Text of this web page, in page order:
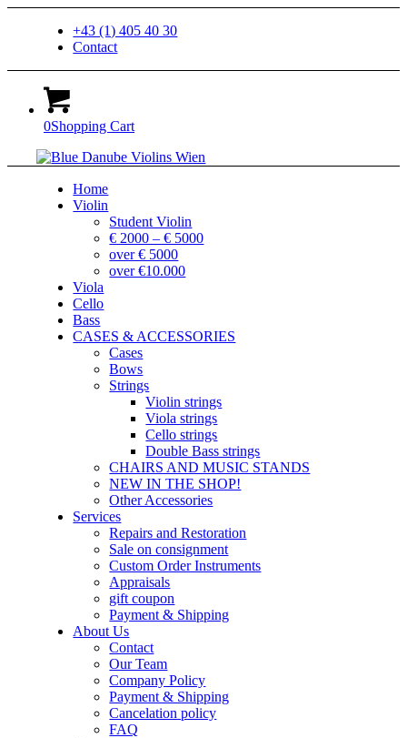
+43 (1) 405 40 30
Contact
0Shopping Cart
Home
Violin
Student Violin
€ 2000 – € 5000
over € 5000
over €10.000
Viola
Cello
Bass
CASES & ACCESSORIES
Cases
Bows
Strings
Violin strings
Viola strings
Cello strings
Double Bass strings
CHAIRS AND MUSIC STANDS
NEW IN THE SHOP!
Other Accessories
Services
Repairs and Restoration
Sale on consignment
Custom Order Instruments
Appraisals
gift coupon
Payment & Shipping
About Us
Contact
Our Team
Company Policy
Payment & Shipping
Cancelation policy
FAQ